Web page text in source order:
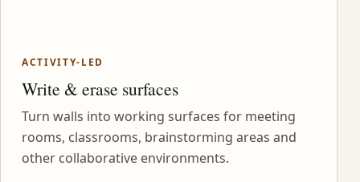
ACTIVITY-LED
Write & erase surfaces
Turn walls into working surfaces for meeting
rooms, classrooms, brainstorming areas and
other collaborative environments.